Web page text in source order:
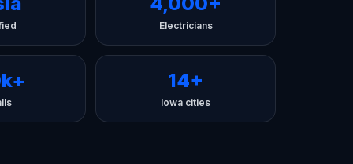
Electricians
14+
Iowa cities